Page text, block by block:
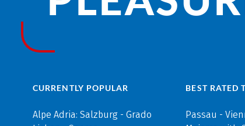
CURRENTLY POPULAR
Alpe Adria: Salzburg - Grado
BEST RATED
Passau -